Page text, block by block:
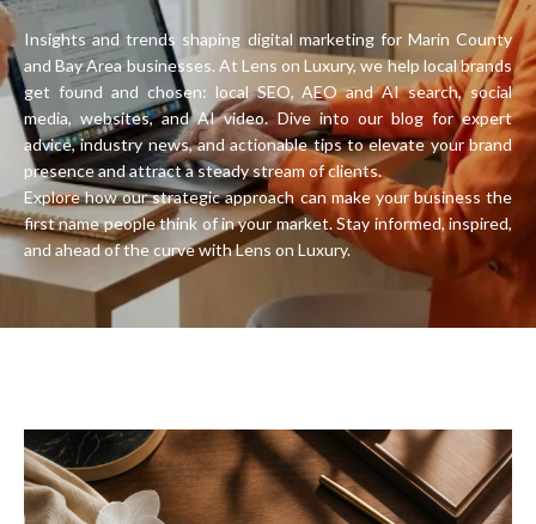
Insights and trends shaping digital marketing for Marin County
and Bay Area businesses. At Lens on Luxury, we help local brands
get found and chosen: local SEO, AEO and AI search, social
media, websites, and AI video. Dive into our blog for expert
advice, industry news, and actionable tips to elevate your brand
presence and attract a steady stream of clients.
Explore how our strategic approach can make your business the
first name people think of in your market. Stay informed, inspired,
and ahead of the curve with Lens on Luxury.